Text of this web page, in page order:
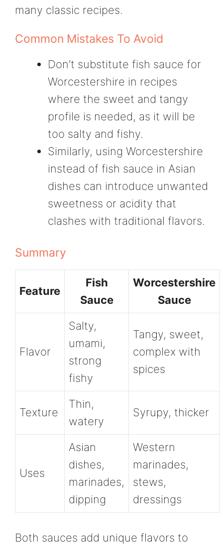
many classic recipes.
Common Mistakes To Avoid
Don’t substitute fish sauce for
Worcestershire in recipes
where the sweet and tangy
profile is needed, as it will be
too salty and fishy.
Similarly, using Worcestershire
instead of fish sauce in Asian
dishes can introduce unwanted
sweetness or acidity that
clashes with traditional flavors.
Summary
Feature
Fish
Sauce
Worcestershire
Sauce
Flavor
Salty,
umami,
strong
fishy
Tangy, sweet,
complex with
spices
Texture
Thin,
watery
Syrupy, thicker
Uses
Asian
dishes,
marinades,
dipping
Western
marinades,
stews,
dressings
Both sauces add unique flavors to